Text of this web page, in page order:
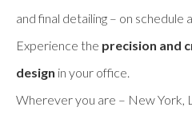
and final detailing – on schedule
Experience the precision and
design in your office.
Wherever you are – New York,